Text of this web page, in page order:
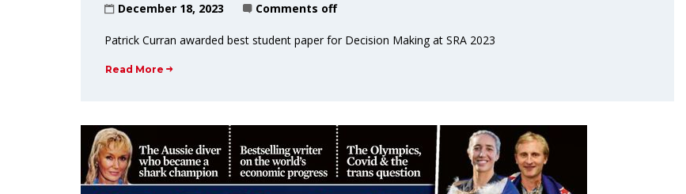
December 18, 2023 Comments off
Patrick Curran awarded best student paper for Decision Making at SRA 2023
Read More